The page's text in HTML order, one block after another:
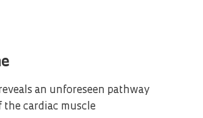
an unforeseen pathway
cardiac muscle